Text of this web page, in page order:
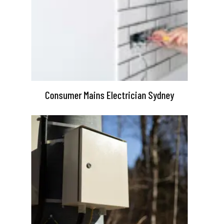
Consumer Mains Electrician Sydney